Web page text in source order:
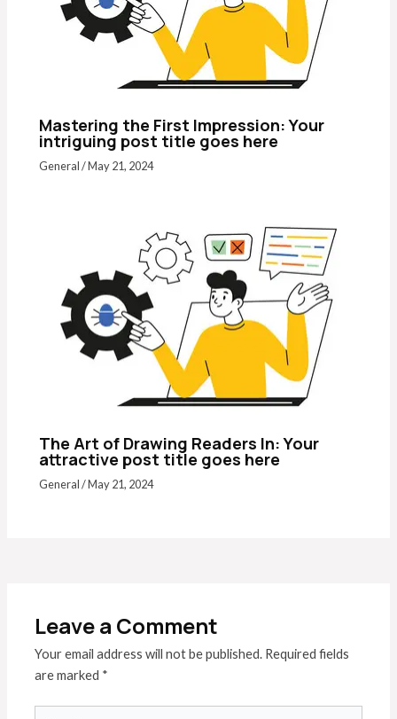
Mastering the First Impression: Your
intriguing post title goes here
General/May 21, 2024
The Art of Drawing Readers In: Your
attractive post title goes here
General/May 21, 2024
Leave a Comment
Your email address will not be published. Required fields
are marked *